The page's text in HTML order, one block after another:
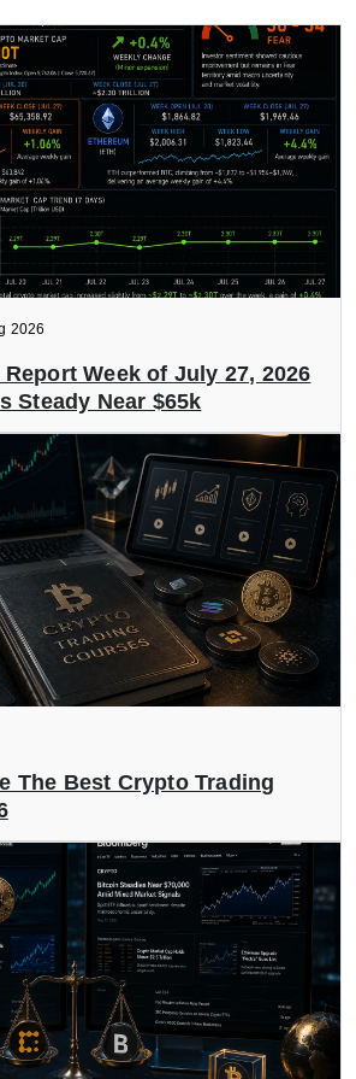
2026
Week of July 27, 2026
Steady Near $65k
The Best Crypto Trading